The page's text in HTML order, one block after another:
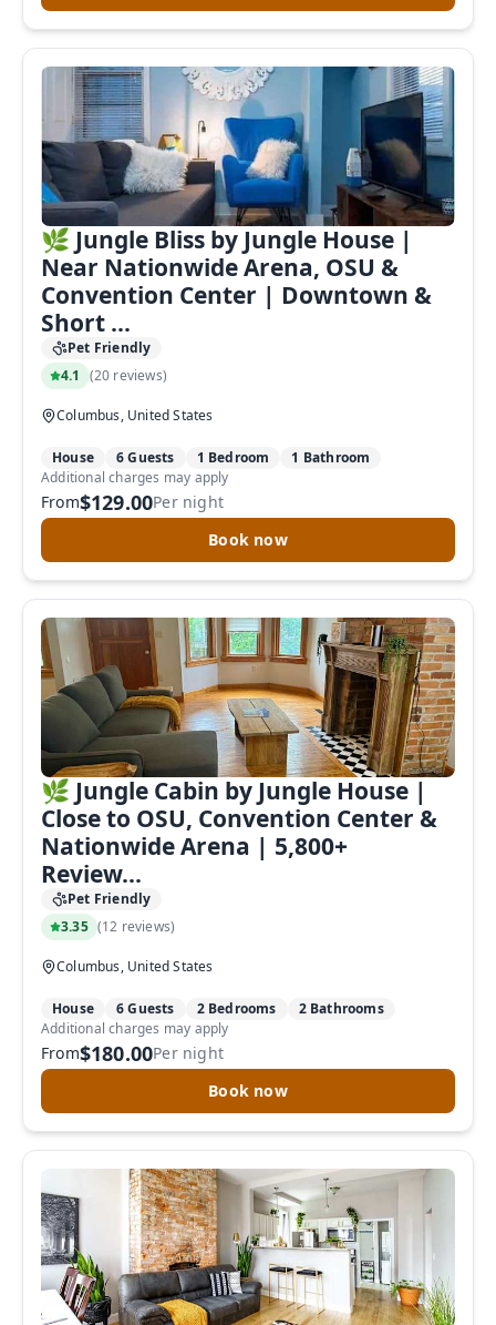
🌿 Jungle Bliss by Jungle House |
Near Nationwide Arena, OSU &
Convention Center | Downtown &
Short ...
Pet Friendly
4.1
(20 reviews)
Columbus, United States
House 6 Guests 1 Bedroom 1 Bathroom
From$129.00Per night
Book now
Additional charges may apply
🌿 Jungle Cabin by Jungle House |
Close to OSU, Convention Center &
Nationwide Arena | 5,800+
Review...
Pet Friendly
3.35 (12 reviews)
Columbus, United States
House 6 Guests 2 Bedrooms 2 Bathrooms
From$180.00Per night
Book now
Additional charges may apply